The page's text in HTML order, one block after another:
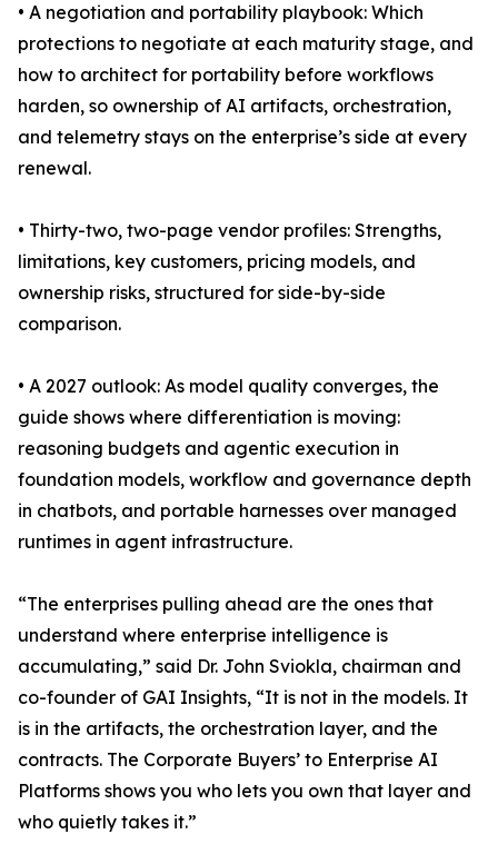
• A negotiation and portability playbook: Which
protections to negotiate at each maturity stage, and
how to architect for portability before workflows
harden, so ownership of AI artifacts, orchestration,
and telemetry stays on the enterprise’s side at every
renewal.
• Thirty-two, two-page vendor profiles: Strengths,
limitations, key customers, pricing models, and
ownership risks, structured for side-by-side
comparison.
• A 2027 outlook: As model quality converges, the
guide shows where differentiation is moving:
reasoning budgets and agentic execution in
foundation models, workflow and governance depth
in chatbots, and portable harnesses over managed
runtimes in agent infrastructure.
“The enterprises pulling ahead are the ones that
understand where enterprise intelligence is
accumulating,” said Dr. John Sviokla, chairman and
co-founder of GAI Insights, “It is not in the models. It
is in the artifacts, the orchestration layer, and the
contracts. The Corporate Buyers’ to Enterprise AI
Platforms shows you who lets you own that layer and
who quietly takes it.”